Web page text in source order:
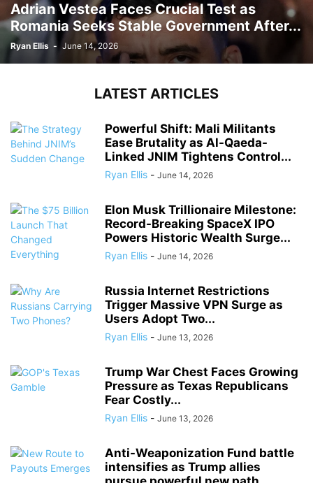
Adrian Vestea Faces Crucial Test as
Romania Seeks Stable Government After...
Ryan Ellis - June 14, 2026
LATEST ARTICLES
Powerful Shift: Mali Militants
Ease Brutality as Al-Qaeda-
Linked JNIM Tightens Control...
Ryan Ellis - June 14, 2026
Elon Musk Trillionaire Milestone:
Record-Breaking SpaceX IPO
Powers Historic Wealth Surge...
Ryan Ellis - June 14, 2026
Russia Internet Restrictions
Trigger Massive VPN Surge as
Users Adopt Two...
Ryan Ellis - June 13, 2026
Trump War Chest Faces Growing
Pressure as Texas Republicans
Fear Costly...
Ryan Ellis - June 13, 2026
Anti-Weaponization Fund battle
intensifies as Trump allies